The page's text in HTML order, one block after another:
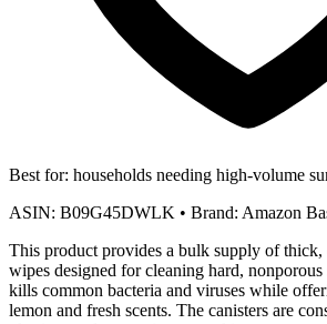
Best for: households needing high-volume
ASIN: B09G45DWLK • Brand: Amazon
This product provides a bulk supply of
wipes designed for cleaning hard,
kills common bacteria and viruses while
lemon and fresh scents. The canisters are